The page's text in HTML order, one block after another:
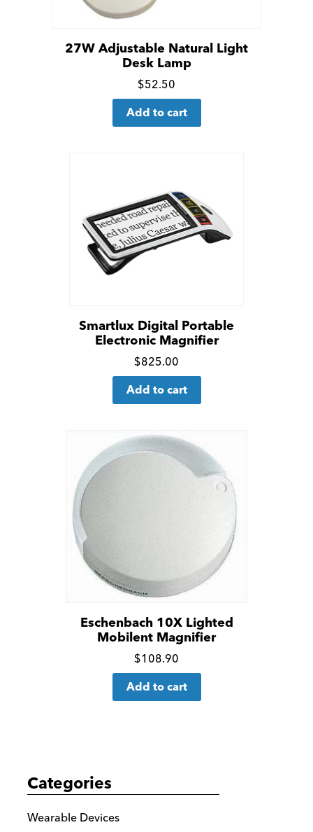
27W Adjustable Natural Light
Desk Lamp
Click
for
$52.50
Add to cart
Smartlux Digital Portable
Electronic Magnifier
Click
for
$825.00
Add to cart
Eschenbach 10X Lighted
Mobilent Magnifier
Click
for
$108.90
Add to cart
Categories
Wearable Devices